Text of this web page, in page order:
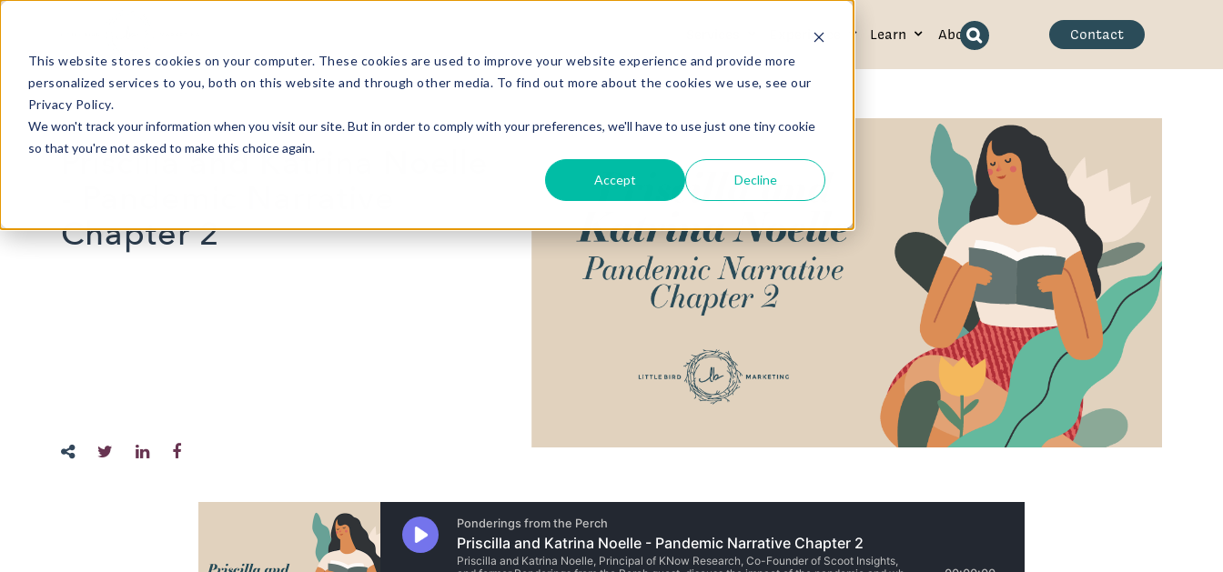
This website stores cookies on your computer. These cookies are used to improve your website experience and provide more
personalized services to you, both on this website and through other media. To find out more about the cookies we use, see our
Privacy Policy.
We won't track your information when you visit our site. But in order to comply with your preferences, we'll have to use just one tiny cookie
so that you're not asked to make this choice again.
Accept Decline
Experience Learn About Contact
Priscilla and Katrina Noelle
Chapter 2